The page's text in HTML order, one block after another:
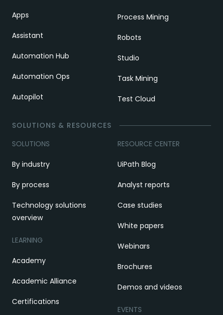
Apps
Assistant
Automation Hub
Automation Ops
Autopilot
Process Mining
Robots
Studio
Task Mining
Test Cloud
SOLUTIONS & RESOURCES
SOLUTIONS
By industry
By process
Technology solutions
overview
LEARNING
Academy
Academic Alliance
Certifications
RESOURCE CENTER
UiPath Blog
Analyst reports
Case studies
White papers
Webinars
Brochures
Demos and videos
EVENTS